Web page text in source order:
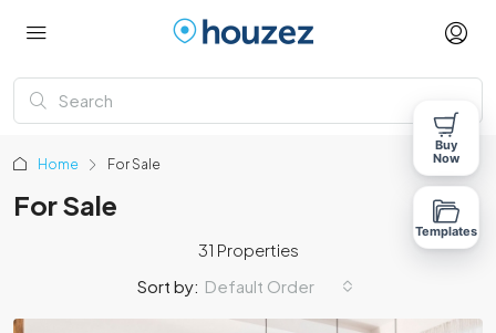
Home For Sale
For Sale
31 Properties
Sort by: Default Order
Buy
Now
Templates